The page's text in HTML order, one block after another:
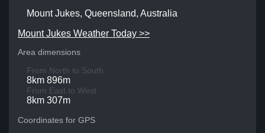
Mount Jukes, Queensland, Australia
Mount Jukes Weather Today >>
Area dimensions
From North to South
8km 896m
From East to West
8km 307m
Coordinates for GPS